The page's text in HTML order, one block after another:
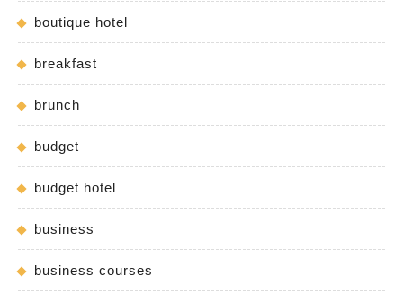
boutique hotel
breakfast
brunch
budget
budget hotel
business
business courses